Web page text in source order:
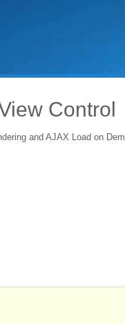
Control
and AJAX Load on